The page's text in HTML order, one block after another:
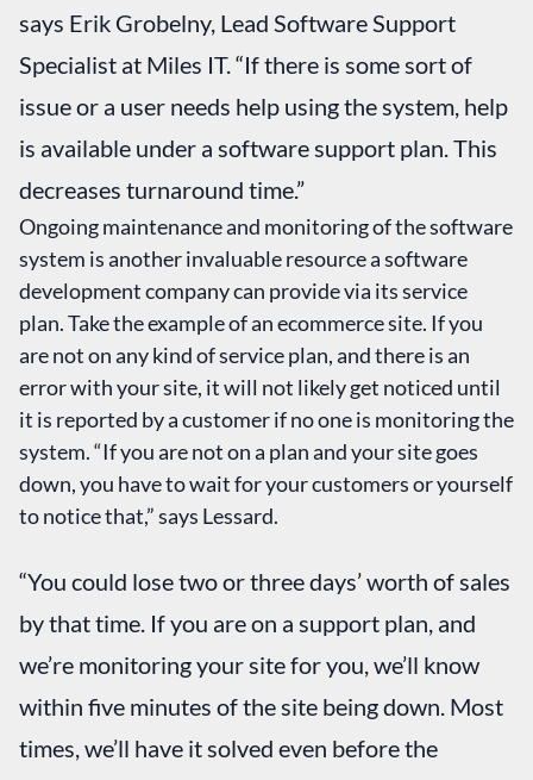
says Erik Grobelny, Lead Software Support
Specialist at Miles IT. “If there is some sort of
issue or a user needs help using the system, help
is available under a software support plan. This
decreases turnaround time.”
Ongoing maintenance and monitoring of the software
system is another invaluable resource a software
development company can provide via its service
plan. Take the example of an ecommerce site. If you
are not on any kind of service plan, and there is an
error with your site, it will not likely get noticed until
it is reported by a customer if no one is monitoring the
system. “If you are not on a plan and your site goes
down, you have to wait for your customers or yourself
to notice that,” says Lessard.
“You could lose two or three days’ worth of sales
by that time. If you are on a support plan, and
we’re monitoring your site for you, we’ll know
within five minutes of the site being down. Most
times, we’ll have it solved even before the